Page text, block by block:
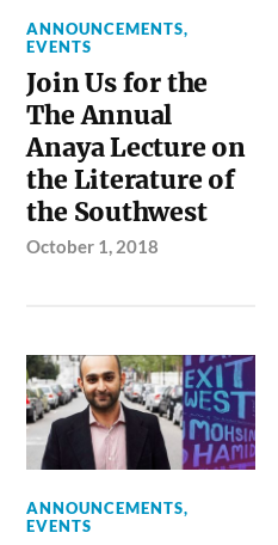
ANNOUNCEMENTS,
EVENTS
Join Us for the
The Annual
Anaya Lecture on
the Literature of
the Southwest
October 1, 2018
ANNOUNCEMENTS,
EVENTS